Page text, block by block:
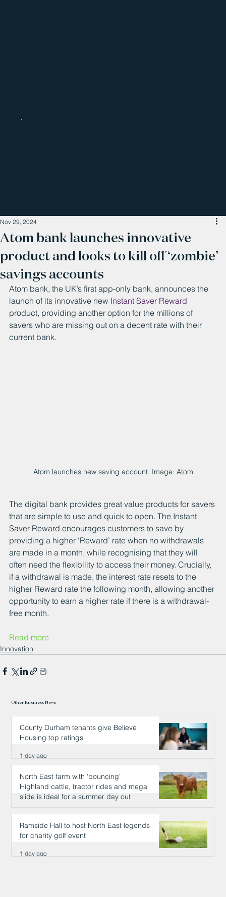
Atom bank launches innovative
product and looks to kill off ‘zombie’
savings accounts
Nov 29, 2024
Atom bank, the UK’s first app-only bank, announces the
launch of its innovative new Instant Saver Reward
product, providing another option for the millions of
savers who are missing out on a decent rate with their
current bank.
Atom launches new saving account. Image: Atom
The digital bank provides great value products for savers
that are simple to use and quick to open. The Instant
Saver Reward encourages customers to save by
providing a higher ‘Reward’ rate when no withdrawals
are made in a month, while recognising that they will
often need the flexibility to access their money. Crucially,
if a withdrawal is made, the interest rate resets to the
higher Reward rate the following month, allowing another
opportunity to earn a higher rate if there is a withdrawal-
free month.
Read more
Innovation
Other Business News
County Durham tenants give Believe
Housing top ratings
1 day ago
North East farm with 'bouncing'
Highland cattle, tractor rides and mega
slide is ideal for a summer day out
1 day ago
Ramside Hall to host North East legends
for charity golf event
1 day ago